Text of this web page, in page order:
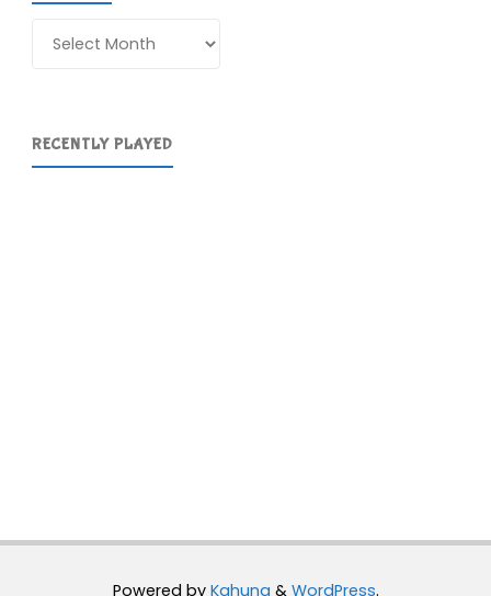
RECENTLY PLAYED
Powered byKahuna & WordPress.